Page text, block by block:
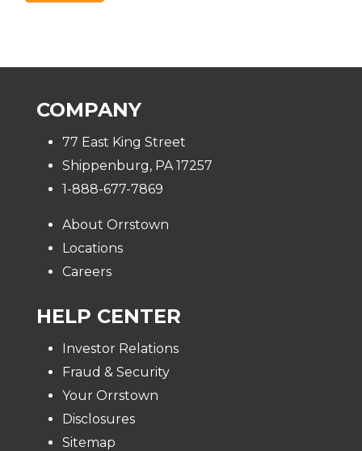
COMPANY
77 East King Street
Shippenburg, PA 17257
1-888-677-7869
About Orrstown
Locations
Careers
HELP CENTER
Investor Relations
Fraud & Security
Your Orrstown
Disclosures
Sitemap